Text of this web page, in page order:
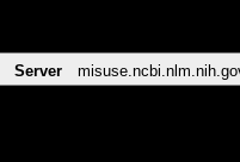
Server